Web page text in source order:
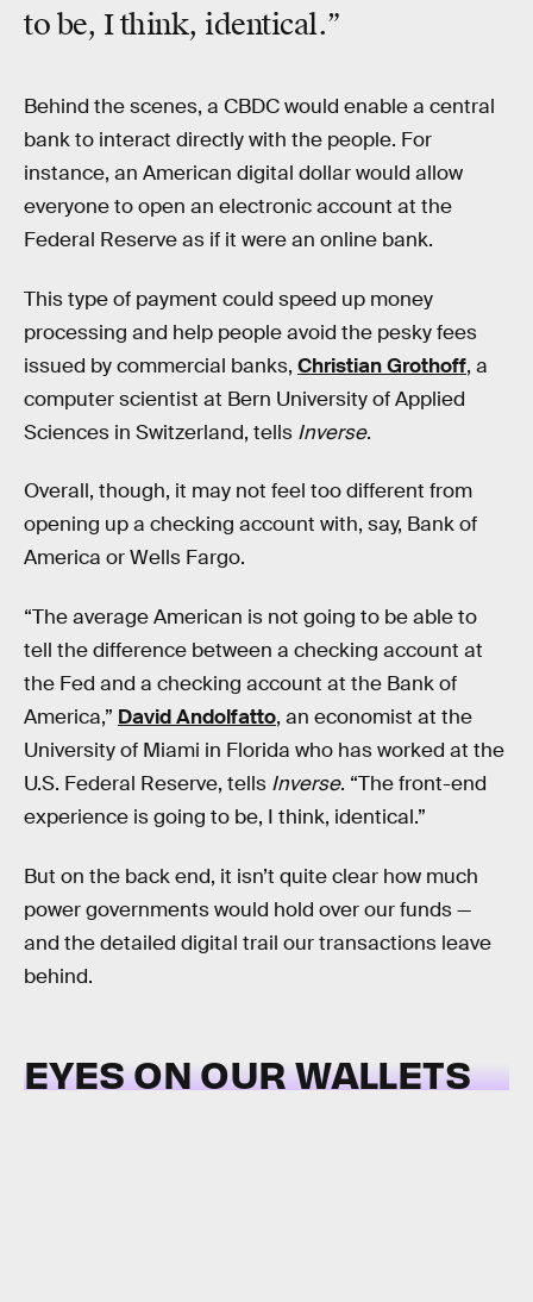
to be, I think, identical.”
Behind the scenes, a CBDC would enable a central
bank to interact directly with the people. For
instance, an American digital dollar would allow
everyone to open an electronic account at the
Federal Reserve as if it were an online bank.
This type of payment could speed up money
processing and help people avoid the pesky fees
issued by commercial banks, Christian Grothoff, a
computer scientist at Bern University of Applied
Sciences in Switzerland, tells Inverse.
Overall, though, it may not feel too different from
opening up a checking account with, say, Bank of
America or Wells Fargo.
“The average American is not going to be able to
tell the difference between a checking account at
the Fed and a checking account at the Bank of
America,” David Andolfatto, an economist at the
University of Miami in Florida who has worked at the
U.S. Federal Reserve, tells Inverse. “The front-end
experience is going to be, I think, identical.”
But on the back end, it isn’t quite clear how much
power governments would hold over our funds —
and the detailed digital trail our transactions leave
behind.
EYES ON OUR WALLETS